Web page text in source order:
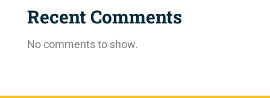
Recent Comments
No comments to show.